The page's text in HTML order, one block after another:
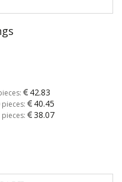
42.83
pieces: 40.45
pieces: 38.07